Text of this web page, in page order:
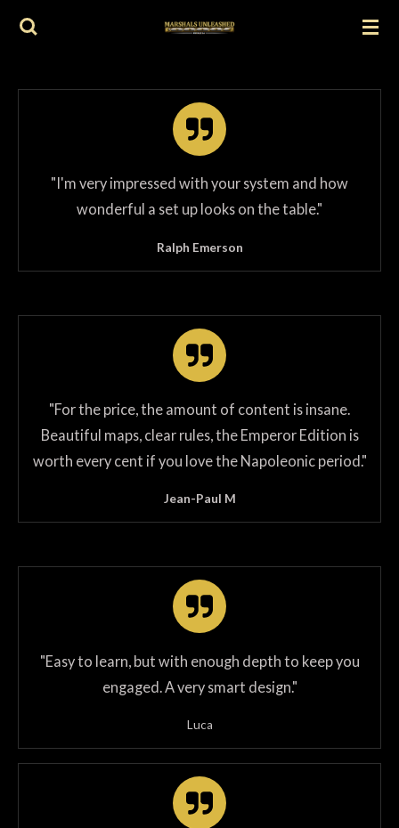
Skip
" I'm very impressed with your system and how
wonderful a set up looks on the table."
Ralph Emerson
"For the price, the amount of content is insane.
Beautiful maps, clear rules, the Emperor Edition is
worth every cent if you love the Napoleonic period."
Jean-Paul M
"Easy to learn, but with enough depth to keep you
engaged. A very smart design."
Luca